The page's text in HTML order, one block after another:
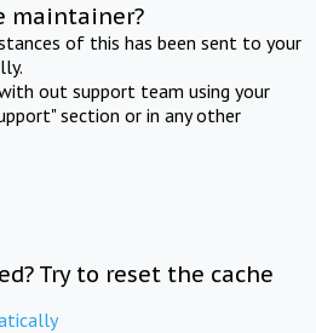
maintainer?
of this has been sent to your
out support team using your
section or in any other
Try to reset the cache